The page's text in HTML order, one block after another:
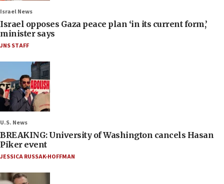
Israel News
Israel opposes Gaza peace plan ‘in its current form,’
minister says
JNS STAFF
U.S. News
BREAKING: University of Washington cancels Hasan
Piker event
JESSICA RUSSAK-HOFFMAN